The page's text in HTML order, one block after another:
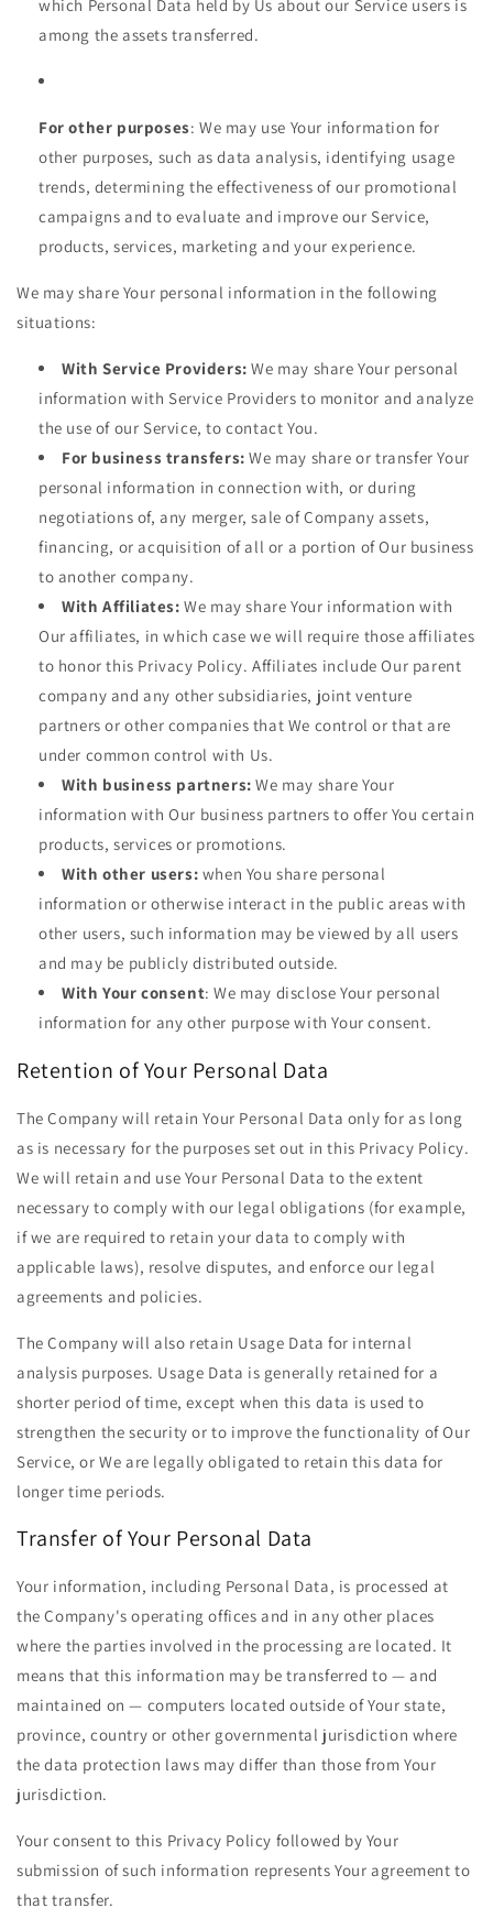
which Personal Data held by Us about our Service users is
among the assets transferred.
For other purposes: We may use Your information for
other purposes, such as data analysis, identifying usage
trends, determining the effectiveness of our promotional
campaigns and to evaluate and improve our Service,
products, services, marketing and your experience.
We may share Your personal information in the following
situations:
With Service Providers: We may share Your personal
information with Service Providers to monitor and analyze
the use of our Service, to contact You.
For business transfers: We may share or transfer Your
personal information in connection with, or during
negotiations of, any merger, sale of Company assets,
financing, or acquisition of all or a portion of Our business
to another company.
With Affiliates: We may share Your information with
Our affiliates, in which case we will require those affiliates
to honor this Privacy Policy. Affiliates include Our parent
company and any other subsidiaries, joint venture
partners or other companies that We control or that are
under common control with Us.
With business partners: We may share Your
information with Our business partners to offer You certain
products, services or promotions.
With other users: when You share personal
information or otherwise interact in the public areas with
other users, such information may be viewed by all users
and may be publicly distributed outside.
With Your consent: We may disclose Your personal
information for any other purpose with Your consent.
Retention of Your Personal Data
The Company will retain Your Personal Data only for as long
as is necessary for the purposes set out in this Privacy Policy.
We will retain and use Your Personal Data to the extent
necessary to comply with our legal obligations (for example,
if we are required to retain your data to comply with
applicable laws), resolve disputes, and enforce our legal
agreements and policies.
The Company will also retain Usage Data for internal
analysis purposes. Usage Data is generally retained for a
shorter period of time, except when this data is used to
strengthen the security or to improve the functionality of Our
Service, or We are legally obligated to retain this data for
longer time periods.
Transfer of Your Personal Data
Your information, including Personal Data, is processed at
the Company's operating offices and in any other places
where the parties involved in the processing are located. It
means that this information may be transferred to — and
maintained on — computers located outside of Your state,
province, country or other governmental jurisdiction where
the data protection laws may differ than those from Your
jurisdiction.
Your consent to this Privacy Policy followed by Your
submission of such information represents Your agreement to
that transfer.